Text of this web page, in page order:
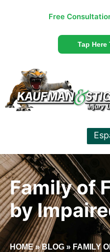
Free
Tap Here
Family of
by
HOME»BLOG» FAMILY